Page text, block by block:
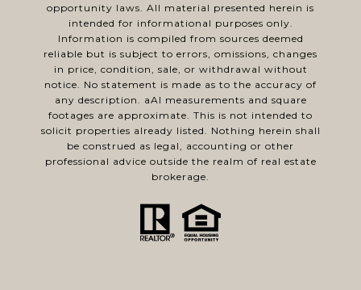
opportunity laws. All material presented herein is
intended for informational purposes only.
Information is compiled from sources deemed
reliable but is subject to errors, omissions, changes
in price, condition, sale, or withdrawal without
notice. No statement is made as to the accuracy of
any description. aAl measurements and square
footages are approximate. This is not intended to
solicit properties already listed. Nothing herein shall
be construed as legal, accounting or other
professional advice outside the realm of real estate
brokerage.